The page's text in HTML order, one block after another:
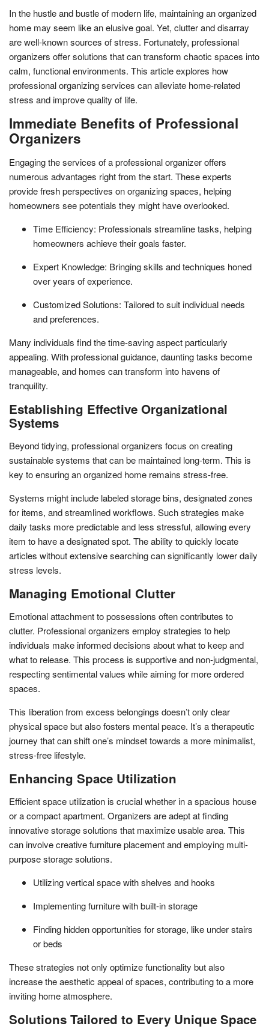
In the hustle and bustle of modern life, maintaining an organized
home may seem like an elusive goal. Yet, clutter and disarray
are well-known sources of stress. Fortunately, professional
organizers offer solutions that can transform chaotic spaces into
calm, functional environments. This article explores how
professional organizing services can alleviate home-related
stress and improve quality of life.
Immediate Benefits of Professional
Organizers
Engaging the services of a professional organizer offers
numerous advantages right from the start. These experts
provide fresh perspectives on organizing spaces, helping
homeowners see potentials they might have overlooked.
Time Efficiency: Professionals streamline tasks, helping
homeowners achieve their goals faster.
Expert Knowledge: Bringing skills and techniques honed
over years of experience.
Customized Solutions: Tailored to suit individual needs
and preferences.
Many individuals find the time-saving aspect particularly
appealing. With professional guidance, daunting tasks become
manageable, and homes can transform into havens of
tranquility.
Establishing Effective Organizational
Systems
Beyond tidying, professional organizers focus on creating
sustainable systems that can be maintained long-term. This is
key to ensuring an organized home remains stress-free.
Systems might include labeled storage bins, designated zones
for items, and streamlined workflows. Such strategies make
daily tasks more predictable and less stressful, allowing every
item to have a designated spot. The ability to quickly locate
articles without extensive searching can significantly lower daily
stress levels.
Managing Emotional Clutter
Emotional attachment to possessions often contributes to
clutter. Professional organizers employ strategies to help
individuals make informed decisions about what to keep and
what to release. This process is supportive and non-judgmental,
respecting sentimental values while aiming for more ordered
spaces.
This liberation from excess belongings doesn’t only clear
physical space but also fosters mental peace. It’s a therapeutic
journey that can shift one’s mindset towards a more minimalist,
stress-free lifestyle.
Enhancing Space Utilization
Efficient space utilization is crucial whether in a spacious house
or a compact apartment. Organizers are adept at finding
innovative storage solutions that maximize usable area. This
can involve creative furniture placement and employing multi-
purpose storage solutions.
Utilizing vertical space with shelves and hooks
Implementing furniture with built-in storage
Finding hidden opportunities for storage, like under stairs
or beds
These strategies not only optimize functionality but also
increase the aesthetic appeal of spaces, contributing to a more
inviting home atmosphere.
Solutions Tailored to Every Unique Space